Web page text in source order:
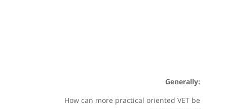
Generally:
How can more practical oriented VET be